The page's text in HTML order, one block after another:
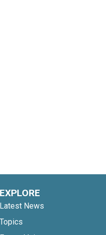
EXPLORE
Latest News
Topics